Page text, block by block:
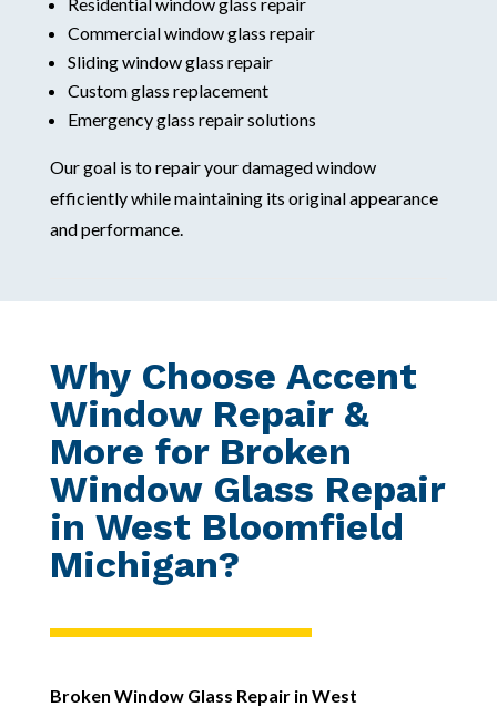
Commercial window glass repair
Sliding window glass repair
Custom glass replacement
Emergency glass repair solutions
Our goal is to repair your damaged window
efficiently while maintaining its original appearance
and performance.
Why Choose Accent
Window Repair &
More for Broken
Window Glass Repair
in West Bloomfield
Michigan?
Broken Window Glass Repair in West